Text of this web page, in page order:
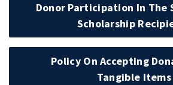
Donor Participation In The
Scholarship
Policy On Accepting
Tangible Items